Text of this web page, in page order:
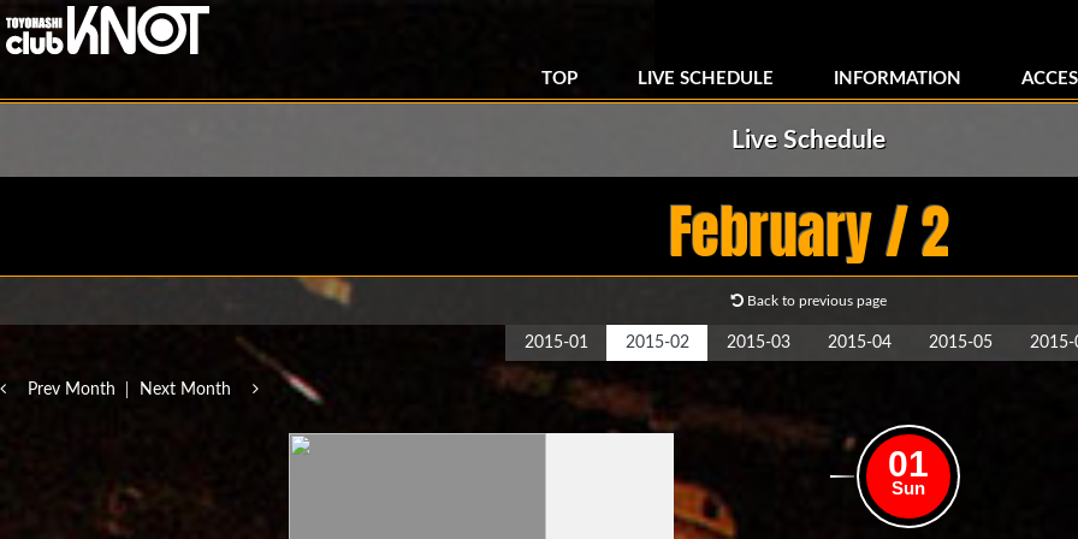
TOP LIVE SCHEDULE INFORMATION
Live Schedule
February / 2
Back to previous page
2015-01 2015-02 2015-03 2015-04 2015-05 2015-
Prev Month Next Month
01
Sun